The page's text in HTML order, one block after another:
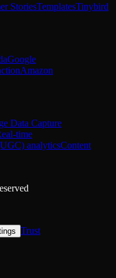
StoriesTemplatesTinybird
Google
Amazon
Data Capture
time
analyticsContent
Trust